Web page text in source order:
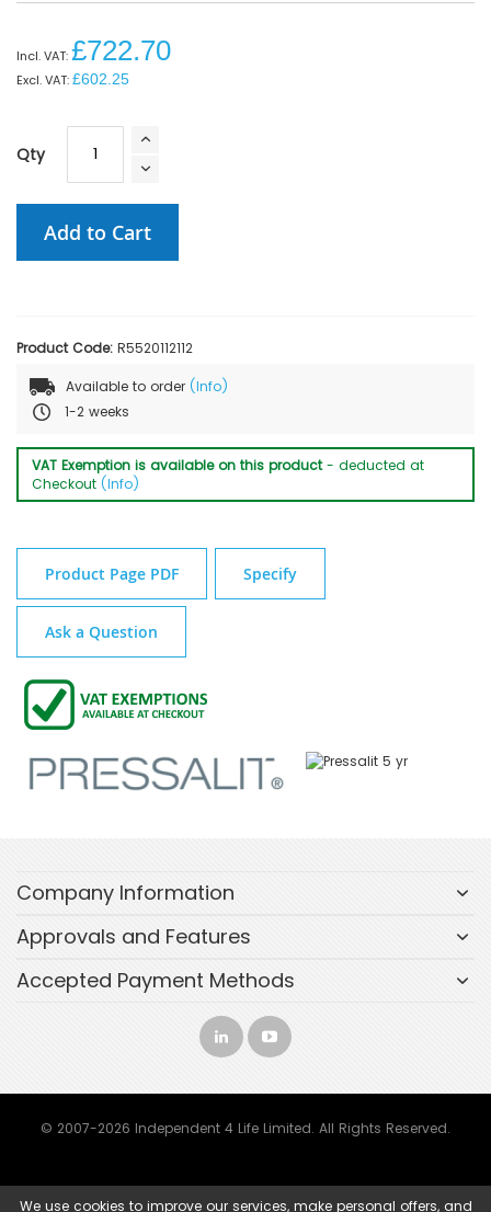
£722.70
£602.25
Qty
Add to Cart
Product Code: R5520112112
Available to order (Info)
1-2 weeks
VAT Exemption is available on this product- deducted at
Checkout (Info)
Product Page PDF Specify
Ask a Question
Company Information
Approvals and Features
Accepted Payment Methods
© 2007-2026 Independent 4 Life Limited. All Rights Reserved.
We use cookies to improve our services, make personal offers, and